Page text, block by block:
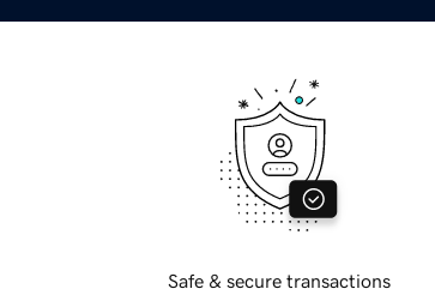
Safe & secure transactions